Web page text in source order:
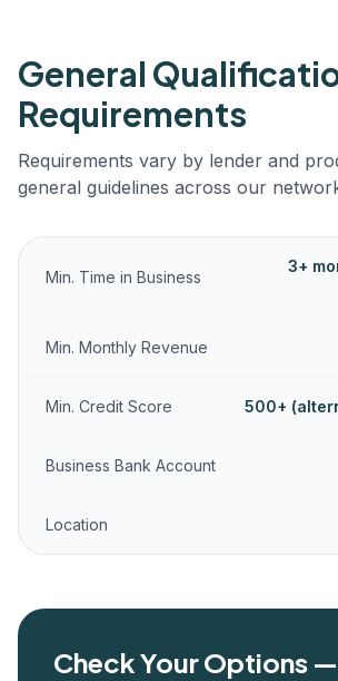
General
Requirements
Requirements vary by lender and
general guidelines across our
Min. Time in Business
3+
Min. Monthly Revenue
Min. Credit Score 500+
Business Bank Account
Location
Check Your Options